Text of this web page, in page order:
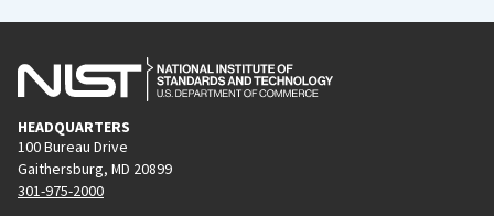
HEADQUARTERS
100 Bureau Drive
Gaithersburg, MD 20899
301-975-2000